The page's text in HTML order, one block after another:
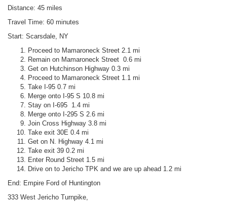
Distance: 45 miles
Travel Time: 60 minutes
Start: Scarsdale, NY
Proceed to Mamaroneck Street 2.1 mi
Remain on Mamaroneck Street 0.6 mi
Get on Hutchinson Highway 0.3 mi
Proceed to Mamaroneck Street 1.1 mi
Take I-95 0.7 mi
Merge onto I-95 S 10.8 mi
Stay on I-695 1.4 mi
Merge onto I-295 S 2.6 mi
Join Cross Highway 3.8 mi
Take exit 30E 0.4 mi
Get on N. Highway 4.1 mi
Take exit 39 0.2 mi
Enter Round Street 1.5 mi
Drive on to Jericho TPK and we are up ahead 1.2 mi
End: Empire Ford of Huntington
333 West Jericho Turnpike,